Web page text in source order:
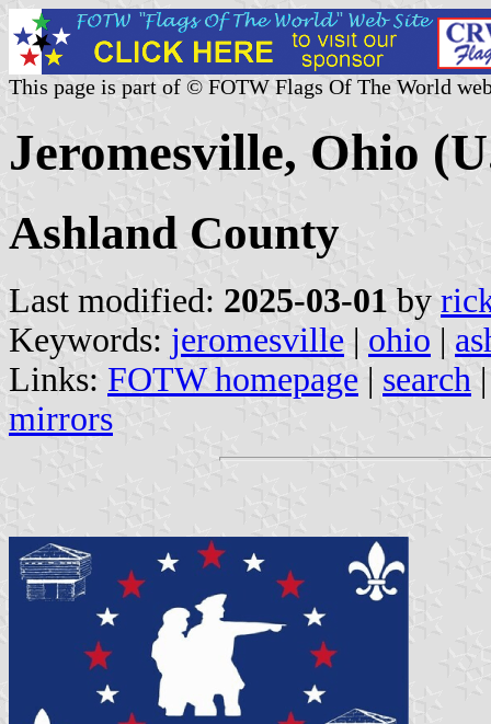
This page is part of © FOTW Flags Of The World
Jeromesville, Ohio
Ashland County
Last modified: 2025-03-01 by
Keywords: jeromesville | ohio |
Links: FOTW homepage | search
mirrors